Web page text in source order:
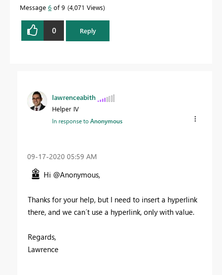
Message 6 of 9 4,071 Views
0 Reply
lawrenceabith
Helper IV
In response toAnonymous
‎09-17-2020 05:59 AM
Hi @Anonymous,
Thanks for your help, but I need to insert a hyperlink
there, and we can´t use a hyperlink, only with value.
Regards,
Lawrence